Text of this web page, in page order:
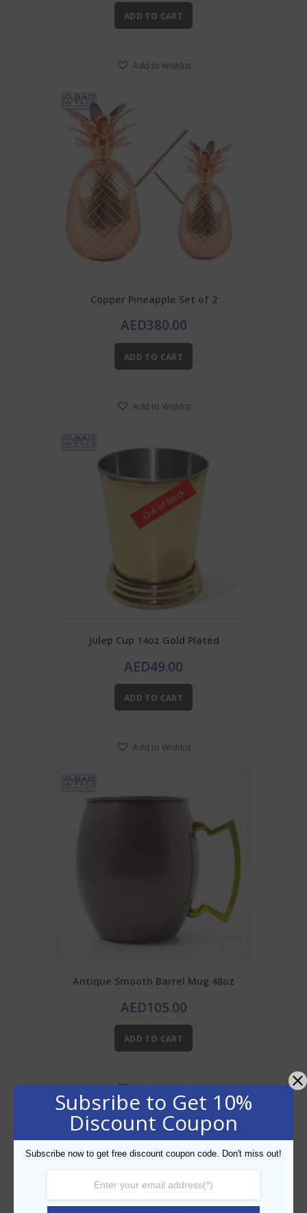
ADD TO CART
Add to Wishlist
Copper Pineapple Set of 2
AED380.00
ADD TO CART
Add to Wishlist
Julep Cup 14oz Gold Plated
AED49.00
ADD TO CART
Out of Stock
Add to Wishlist
Antique Smooth Barrel Mug 48oz
AED105.00
ADD TO CART
Add to Wishlist
Subsribe to Get 10%
Discount Coupon
Subscribe now to get free discount coupon code. Don't miss out!